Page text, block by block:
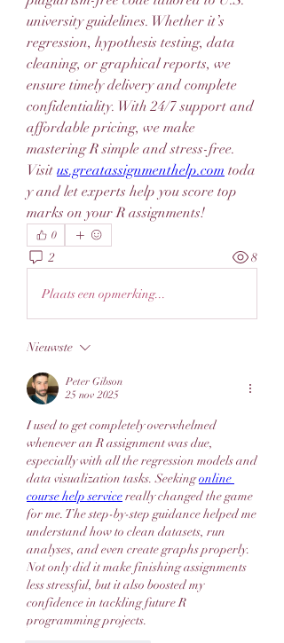
university guidelines. Whether it’s
regression, hypothesis testing, data
cleaning, or graphical reports, we
ensure timely delivery and complete
confidentiality. With 24/7 support and
affordable pricing, we make
mastering R simple and stress-free.
Visit us.greatassignmenthelp.com toda
y and let experts help you score top
marks on your R assignments!
0
2 8
Plaats een opmerking...
Nieuwste
Peter Gibson
25 nov 2025
I used to get completely overwhelmed
whenever an R assignment was due,
especially with all the regression models and
data visualization tasks. Seeking online
course help service really changed the game
for me. The step-by-step guidance helped me
understand how to clean datasets, run
analyses, and even create graphs properly.
Not only did it make finishing assignments
less stressful, but it also boosted my
confidence in tackling future R
programming projects.